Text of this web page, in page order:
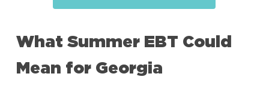
What Summer EBT Could
Mean for Georgia